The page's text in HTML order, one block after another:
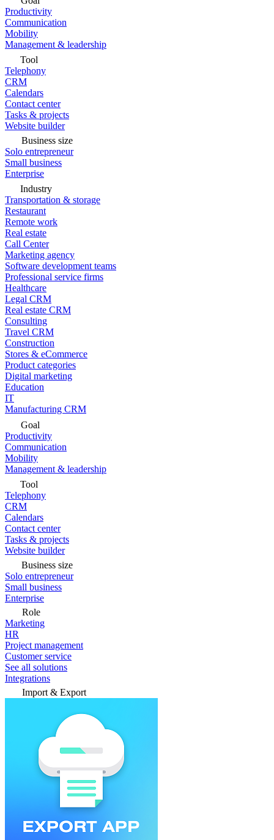
Productivity
Communication
Mobility
Management & leadership
Tool
Telephony
CRM
Calendars
Contact center
Tasks & projects
Website builder
Business size
Solo entrepreneur
Small business
Enterprise
Industry
Transportation & storage
Restaurant
Remote work
Real estate
Call Center
Marketing agency
Software development teams
Professional service firms
Healthcare
Legal CRM
Real estate CRM
Consulting
Travel CRM
Construction
Stores & eCommerce
Product categories
Digital marketing
Education
IT
Manufacturing CRM
Goal
Productivity
Communication
Mobility
Management & leadership
Tool
Telephony
CRM
Calendars
Contact center
Tasks & projects
Website builder
Business size
Solo entrepreneur
Small business
Enterprise
Role
Marketing
HR
Project management
Customer service
See all solutions
Integrations
Import & Export